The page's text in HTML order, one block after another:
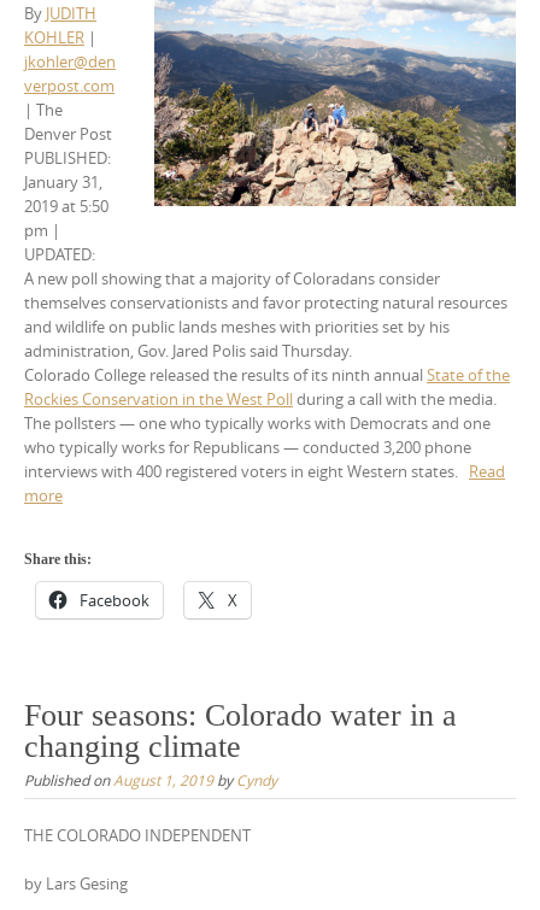
By JUDITH
KOHLER |
jkohler@den
verpost.com
| The
Denver Post
PUBLISHED:
January 31,
2019 at 5:50
pm |
UPDATED:
A new poll showing that a majority of Coloradans consider
themselves conservationists and favor protecting natural resources
and wildlife on public lands meshes with priorities set by his
administration, Gov. Jared Polis said Thursday.
Colorado College released the results of its ninth annualState of the
Rockies Conservation in the West Pollduring a call with the media.
The pollsters — one who typically works with Democrats and one
who typically works for Republicans — conducted 3,200 phone
interviews with 400 registered voters in eight Western states. Read
more
Share this:
Facebook X
Four seasons: Colorado water in a
changing climate
Published onAugust 1, 2019byCyndy
THE COLORADO INDEPENDENT
by Lars Gesing